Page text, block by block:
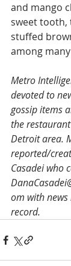
and mango
sweet tooth,
stuffed
among
­Metro
devoted to
gossip items
the
Detroit area.
reported/
Casadei who
om with
record.